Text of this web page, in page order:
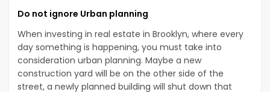
Do not ignore Urban planning
When investing in real estate in Brooklyn, where every
day something is happening, you must take into
consideration urban planning. Maybe a new
construction yard will be on the other side of the
street, a newly planned building will shut down that